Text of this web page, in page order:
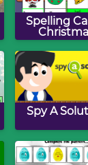
Spelling
Spy A